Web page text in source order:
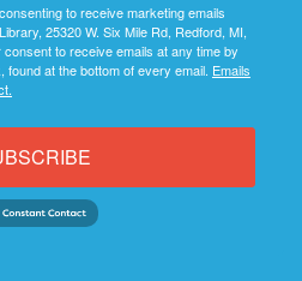
to receive marketing emails
25320 W. Six Mile Rd, Redford, MI,
to receive emails at any time by
at the bottom of every email. Emails